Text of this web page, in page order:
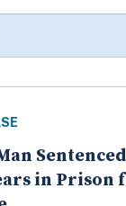
in Prison